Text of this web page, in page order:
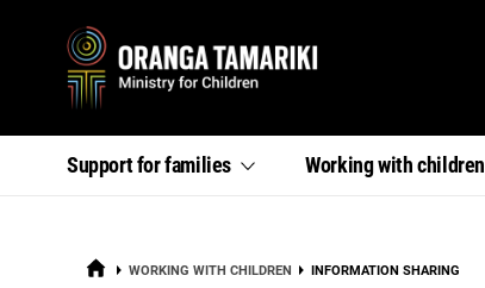
Primary
Support forfamilies
,
section
Working withchildren
,
HOME WORKING WITH CHILDREN CURRENT:
INFORMATION SHARING